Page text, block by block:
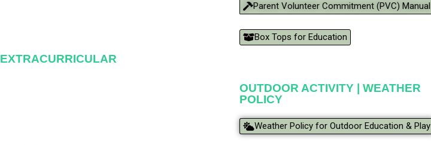
Parent Volunteer Commitment (PVC) Manual
Box Tops for Education
EXTRACURRICULAR
OUTDOOR ACTIVITY | WEATHER
POLICY
Weather Policy for Outdoor Education & Play